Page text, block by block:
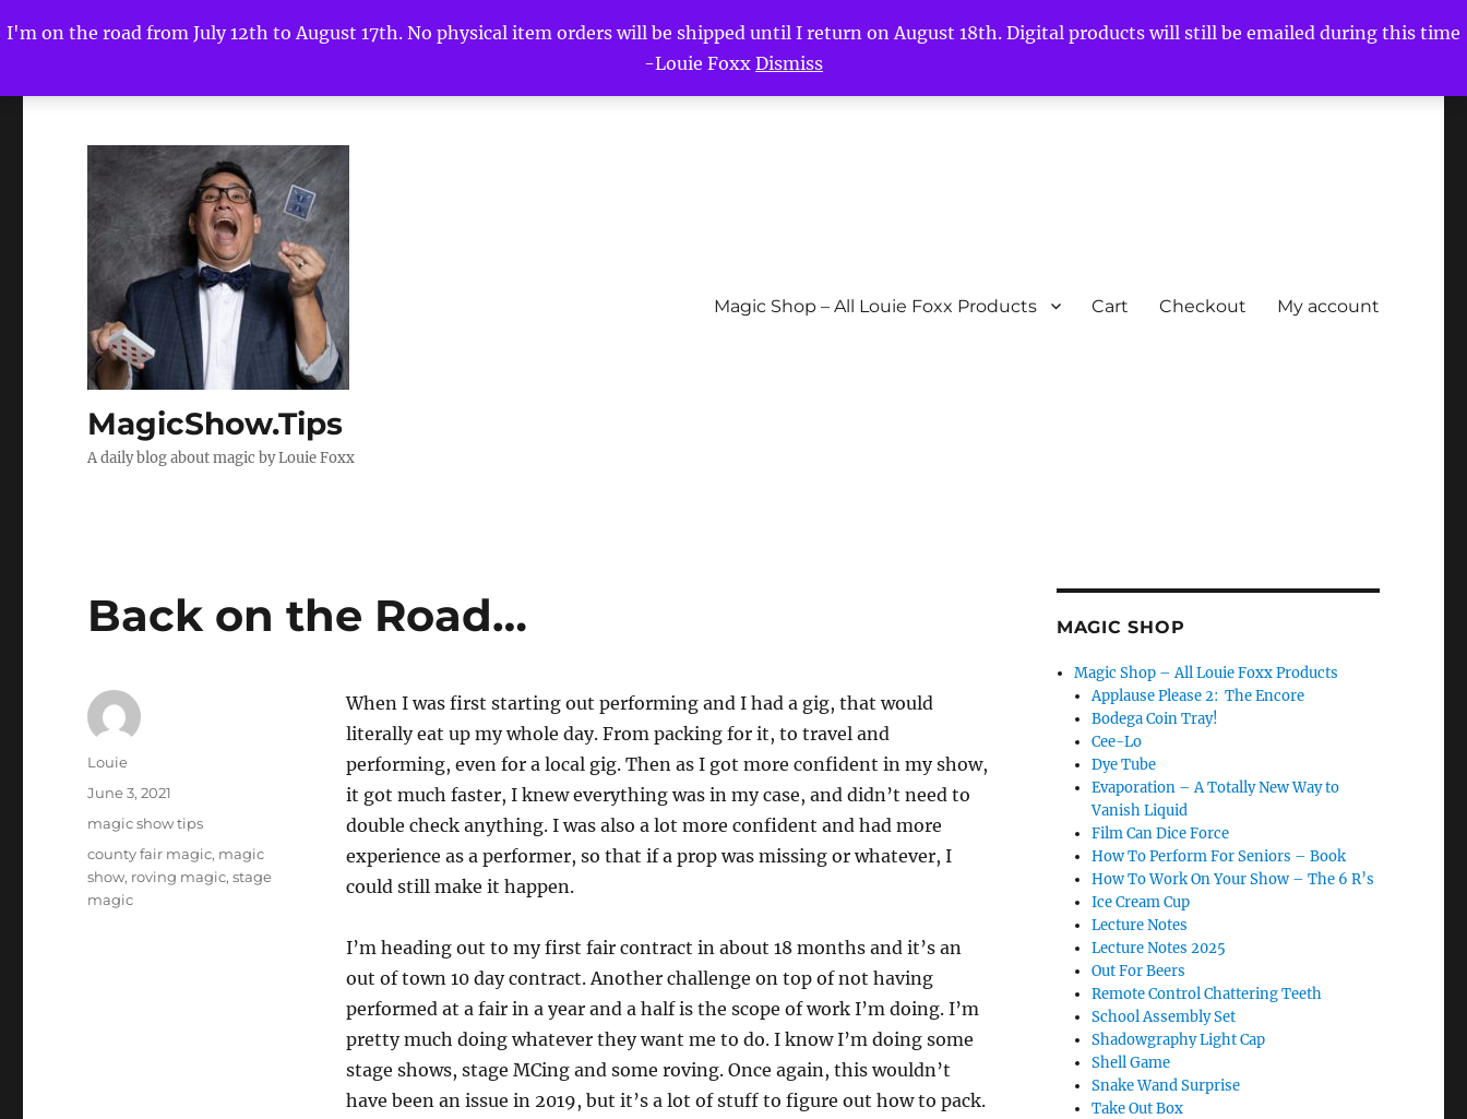
I'm on the road from July 12th to August 17th. No physical item orders will be shipped until I return on August 18th. Digital products will still be emailed during this time
-Louie Foxx Dismiss
MagicShow.Tips
A daily blog about magic by Louie Foxx
Magic Shop – All Louie Foxx Products Cart Checkout My account
Back on the Road…
When I was first starting out performing and I had a gig, that would
literally eat up my whole day. From packing for it, to travel and
performing, even for a local gig. Then as I got more confident in my show,
it got much faster, I knew everything was in my case, and didn’t need to
double check anything. I was also a lot more confident and had more
experience as a performer, so that if a prop was missing or whatever, I
could still make it happen.
I’m heading out to my first fair contract in about 18 months and it’s an
out of town 10 day contract. Another challenge on top of not having
performed at a fair in a year and a half is the scope of work I’m doing. I’m
pretty much doing whatever they want me to do. I know I’m doing some
stage shows, stage MCing and some roving. Once again, this wouldn’t
have been an issue in 2019, but it’s a lot of stuff to figure out how to pack.
Author
Louie
Posted
June 3, 2021
Categories
magic show tips
Tags
county fair magic, magic
show, roving magic,stage
magic
MAGIC SHOP
Magic Shop – All Louie Foxx Products
Applause Please 2: The Encore
Bodega Coin Tray!
Cee-Lo
Dye Tube
Evaporation – A Totally New Way to
Vanish Liquid
Film Can Dice Force
How To Perform For Seniors – Book
How To Work On Your Show – The 6 R’s
Ice Cream Cup
Lecture Notes
Lecture Notes 2025
Out For Beers
Remote Control Chattering Teeth
School Assembly Set
Shadowgraphy Light Cap
Shell Game
Snake Wand Surprise
Take Out Box